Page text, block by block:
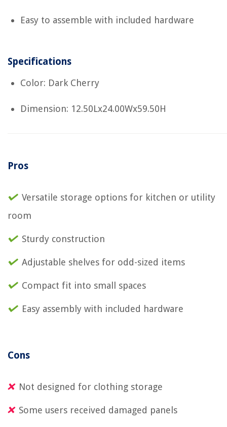
Easy to assemble with included hardware
Specifications
Color: Dark Cherry
Dimension: 12.50Lx24.00Wx59.50H
Pros
Versatile storage options for kitchen or utility
room
Sturdy construction
Adjustable shelves for odd-sized items
Compact fit into small spaces
Easy assembly with included hardware
Cons
Not designed for clothing storage
Some users received damaged panels